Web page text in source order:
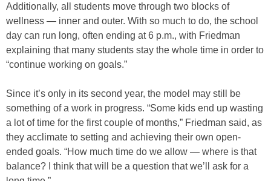
Additionally, all students move through two blocks of
wellness — inner and outer. With so much to do, the school
day can run long, often ending at 6 p.m., with Friedman
explaining that many students stay the whole time in order to
“continue working on goals.”
Since it’s only in its second year, the model may still be
something of a work in progress. “Some kids end up wasting
a lot of time for the first couple of months,” Friedman said, as
they acclimate to setting and achieving their own open-
ended goals. “How much time do we allow — where is that
balance? I think that will be a question that we’ll ask for a